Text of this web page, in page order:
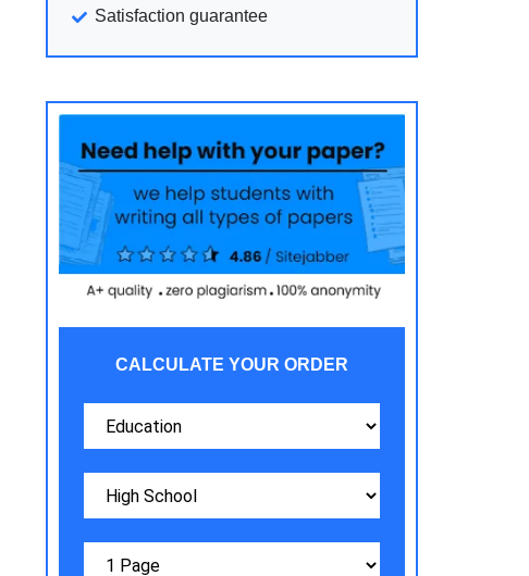
Satisfaction guarantee
CALCULATE YOUR ORDER